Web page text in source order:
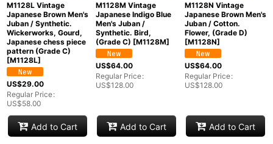
M1128L Vintage
Japanese Brown Men's
Juban / Synthetic.
Wickerworks, Gourd,
Japanese chess piece
pattern (Grade C)
[M1128L]
US$29.00
Regular Price:
US$58.00
Add to Cart
M1128M Vintage
Japanese Indigo Blue
Men's Juban /
Synthetic. Bird,
(Grade C) [M1128M]
US$64.00
Regular Price:
US$128.00
Add to Cart
M1128N Vintage
Japanese Brown Men's
Juban / Cotton.
Flower, (Grade D)
[M1128N]
US$64.00
Regular Price:
US$128.00
Add to Cart